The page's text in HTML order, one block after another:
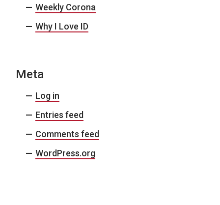
Weekly Corona
Why I Love ID
Meta
Log in
Entries feed
Comments feed
WordPress.org